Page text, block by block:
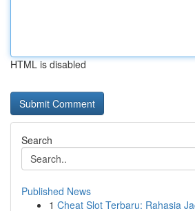
HTML is disabled
Search
Published News
1 Cheat Slot Terbaru: Rahasia